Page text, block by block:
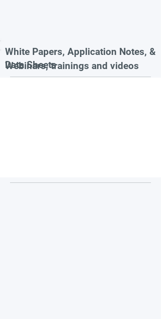
White Papers, Application Notes, &
Data Sheets
Webinars, trainings and videos